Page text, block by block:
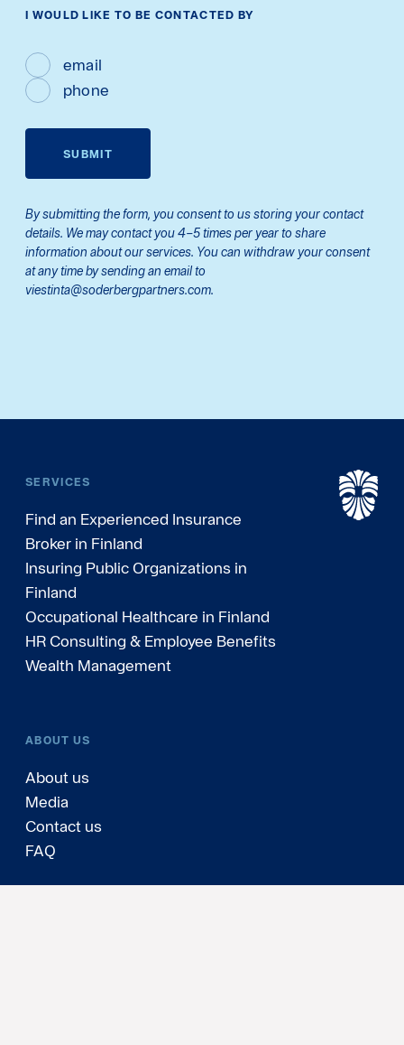
I WOULD LIKE TO BE CONTACTED BY
email
phone
SUBMIT
By submitting the form, you consent to us storing your contact
details. We may contact you 4–5 times per year to share
information about our services. You can withdraw your consent
at any time by sending an email to
viestinta@soderbergpartners.com.
SERVICES
Find an Experienced Insurance
Broker in Finland
Insuring Public Organizations in
Finland
Occupational Healthcare in Finland
HR Consulting & Employee Benefits
Wealth Management
ABOUT US
About us
Media
Contact us
FAQ